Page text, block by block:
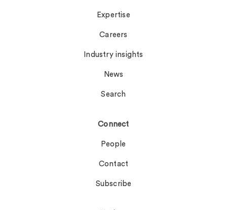
Expertise
Careers
Industry insights
News
Search
Connect
People
Contact
Subscribe